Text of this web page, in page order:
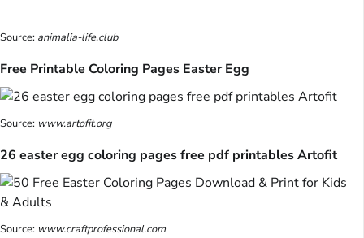
Source: animalia-life.club
Free Printable Coloring Pages Easter Egg
Source: www.artofit.org
26 easter egg coloring pages free pdf printables Artofit
Source: www.craftprofessional.com